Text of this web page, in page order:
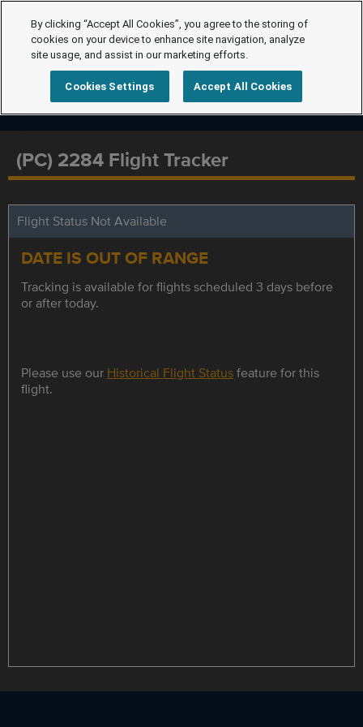
(PC) 2284 Flight Tracker
Flight Status Not Available
DATE IS OUT OF RANGE
Tracking is available for flights scheduled 3 days before
or after today.
Please use our Historical Flight Statusfeature for this
flight.
By clicking “Accept All Cookies”, you agree to the storing of
cookies on your device to enhance site navigation, analyze
site usage, and assist in our marketing efforts.
Cookies Settings Accept All Cookies